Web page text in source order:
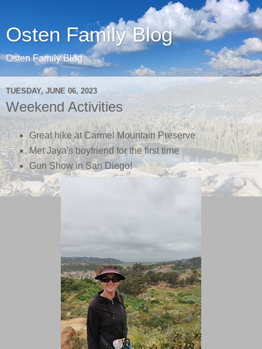
Osten Family Blog
Osten Family Blog
TUESDAY, JUNE 06, 2023
Weekend Activities
Great hike at Carmel Mountain Preserve
Met Jaya's boyfriend for the first time
Gun Show in San Diego!